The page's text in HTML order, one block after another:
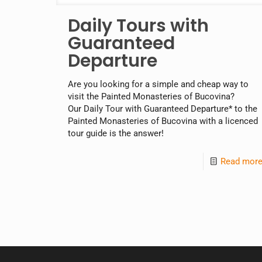
Daily Tours with
Guaranteed
Departure
Are you looking for a simple and cheap way to
visit the Painted Monasteries of Bucovina?
Our Daily Tour with Guaranteed Departure* to the
Painted Monasteries of Bucovina with a licenced
tour guide is the answer!
Read more